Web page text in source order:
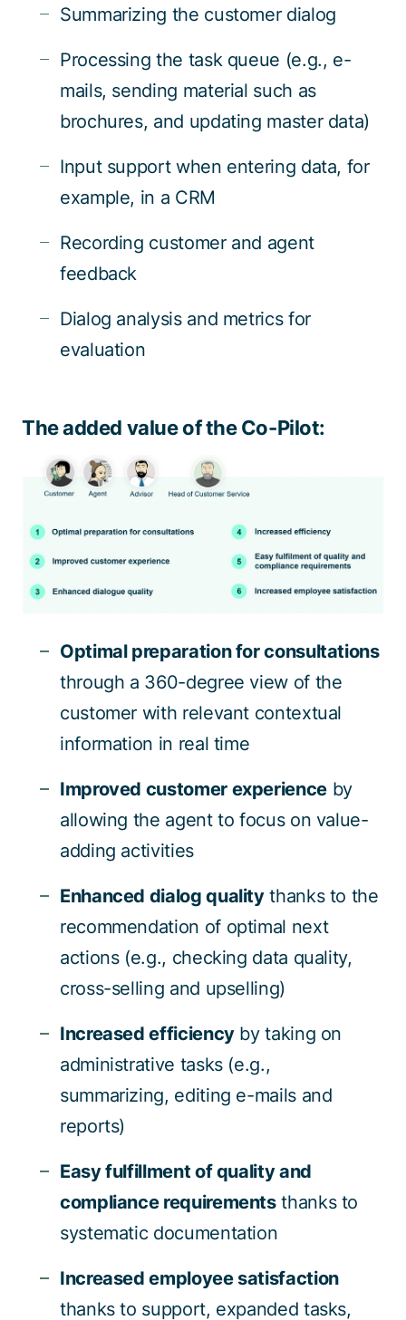
Summarizing the customer dialog
Processing the task queue (e.g., e-
mails, sending material such as
brochures, and updating master data)
Input support when entering data, for
example, in a CRM
Recording customer and agent
feedback
Dialog analysis and metrics for
evaluation
The added value of the Co-Pilot:
Optimal preparation for consultations
through a 360-degree view of the
customer with relevant contextual
information in real time
Improved customer experienceby
allowing the agent to focus on value-
adding activities
Enhanced dialog qualitythanks to the
recommendation of optimal next
actions (e.g., checking data quality,
cross-selling and upselling)
Increased efficiencyby taking on
administrative tasks (e.g.,
summarizing, editing e-mails and
reports)
Easy fulfillment of quality and
compliance requirementsthanks to
systematic documentation
Increased employee satisfaction
thanks to support, expanded tasks,